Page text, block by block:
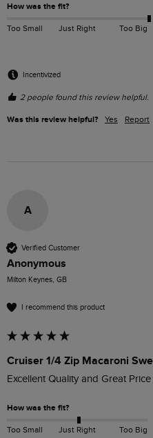
How was the fit?
Too Small Just Right Too Big
Incentivized
2 people found this review helpful.
Was this review helpful? Yes Report
A
Verified Customer
Anonymous
Milton Keynes, GB
I recommend this product
Cruiser 1/4 Zip Macaroni
Excellent Quality and Great Price
How was the fit?
Too Small Just Right Too Big